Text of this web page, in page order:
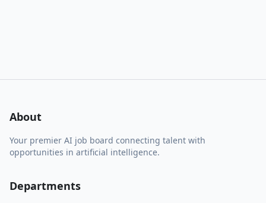
About
Your premier AI job board connecting talent with
opportunities in artificial intelligence.
Departments